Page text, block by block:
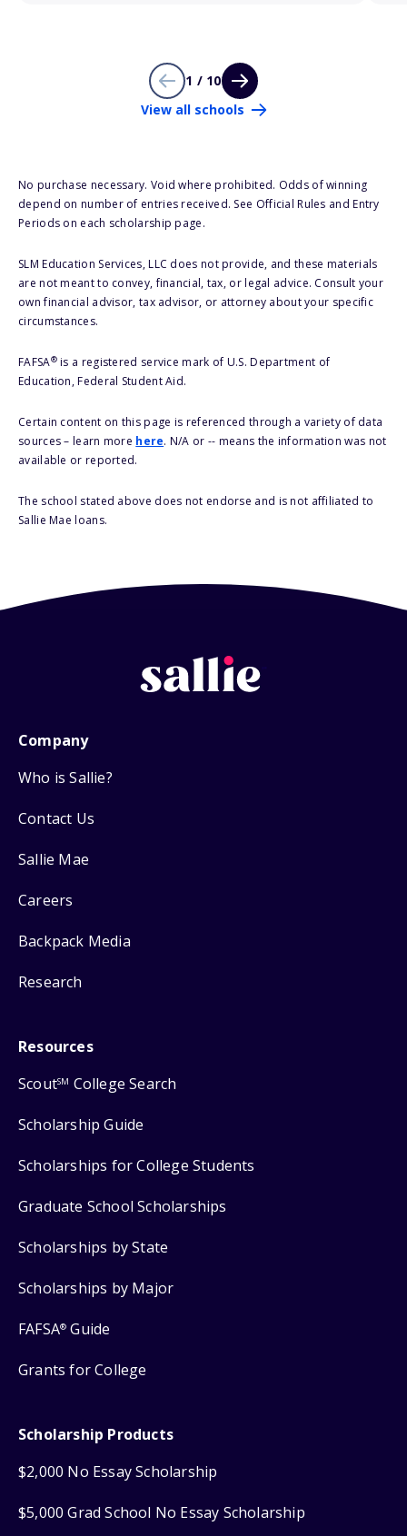
1 / 10
View all schools
No purchase necessary. Void where prohibited. Odds of winning
depend on number of entries received. See Official Rules and Entry
Periods on each scholarship page.
SLM Education Services, LLC does not provide, and these materials
are not meant to convey, financial, tax, or legal advice. Consult your
own financial advisor, tax advisor, or attorney about your specific
circumstances.
FAFSA®is a registered service mark of U.S. Department of
Education, Federal Student Aid.
Certain content on this page is referenced through a variety of data
sources – learn more here. N/A or -- means the information was not
available or reported.
The school stated above does not endorse and is not affiliated to
Sallie Mae loans.
Company
Who is Sallie?
Contact Us
Sallie Mae
Careers
Backpack Media
Research
Resources
ScoutSM College Search
Scholarship Guide
Scholarships for College Students
Graduate School Scholarships
Scholarships by State
Scholarships by Major
FAFSA® Guide
Grants for College
Scholarship Products
$2,000 No Essay Scholarship
$5,000 Grad School No Essay Scholarship